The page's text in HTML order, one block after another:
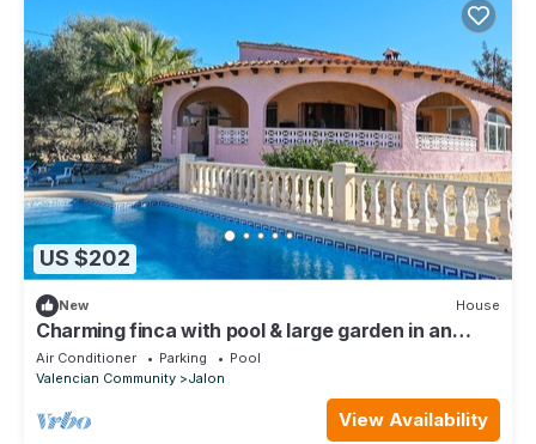
US $202
New House
Charming finca with pool & large garden in an
idyllic location near Xaló
Air Conditioner Parking
Pool
Valencian Community
Jalon
View Availability